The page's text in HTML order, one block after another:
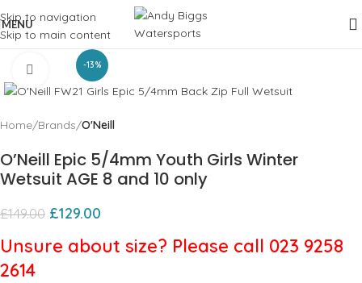
Skip to navigation
Skip to main content
MENU
-13%
Click to enlarge
Home Brands O'Neill
O’Neill Epic 5/4mm Youth Girls Winter
Wetsuit AGE 8 and 10 only
£149.00 £129.00
Unsure about size? Please call 023 9258
2614